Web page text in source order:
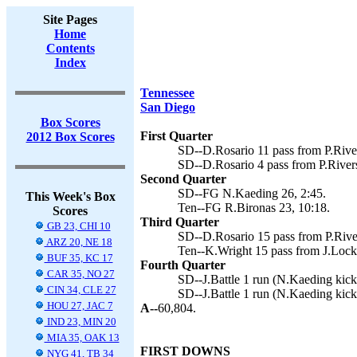
Site Pages
Home
Contents
Index
Box Scores
2012 Box Scores
This Week's Box
Scores
GB 23, CHI 10
ARZ 20, NE 18
BUF 35, KC 17
CAR 35, NO 27
CIN 34, CLE 27
HOU 27, JAC 7
IND 23, MIN 20
MIA 35, OAK 13
NYG 41, TB 34
Tennessee
San Diego
First Quarter
SD--D.Rosario 11 pass from
SD--D.Rosario 4 pass from
Second Quarter
SD--FG N.Kaeding 26, 2:45.
Ten--FG R.Bironas 23, 10:18.
Third Quarter
SD--D.Rosario 15 pass from
Ten--K.Wright 15 pass from
Fourth Quarter
SD--J.Battle 1 run (N.Kaeding
SD--J.Battle 1 run (N.Kaeding
A--60,804.
FIRST DOWNS